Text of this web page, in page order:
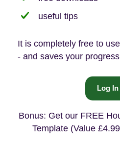
useful tips
It is completely free to
- and saves your
Log In
Bonus: Get our FREE
Template (Value